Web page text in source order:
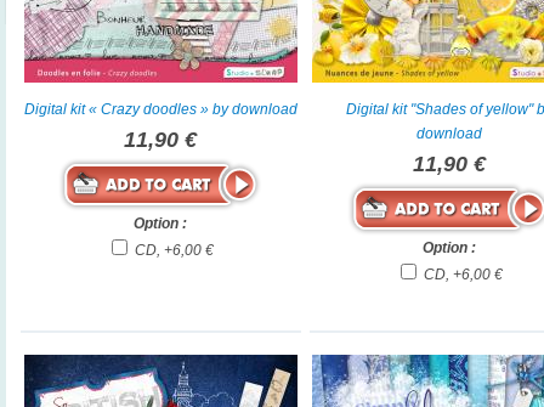
Digital kit « Crazy doodles » by download
11,90 €
Option :
CD, +6,00 €
Digital kit "Shades of yellow"
download
11,90 €
Option :
CD, +6,00 €